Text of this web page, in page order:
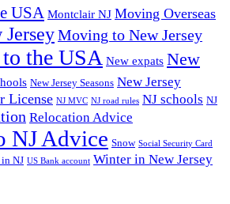
USA Montclair NJ Moving Overseas
Moving to New Jersey
the USA New expats New
New Jersey Seasons New Jersey
License NJ MVC NJ road rules NJ schools NJ
Relocation Advice
NJ Advice Snow Social Security Card
NJ US Bank account Winter in New Jersey